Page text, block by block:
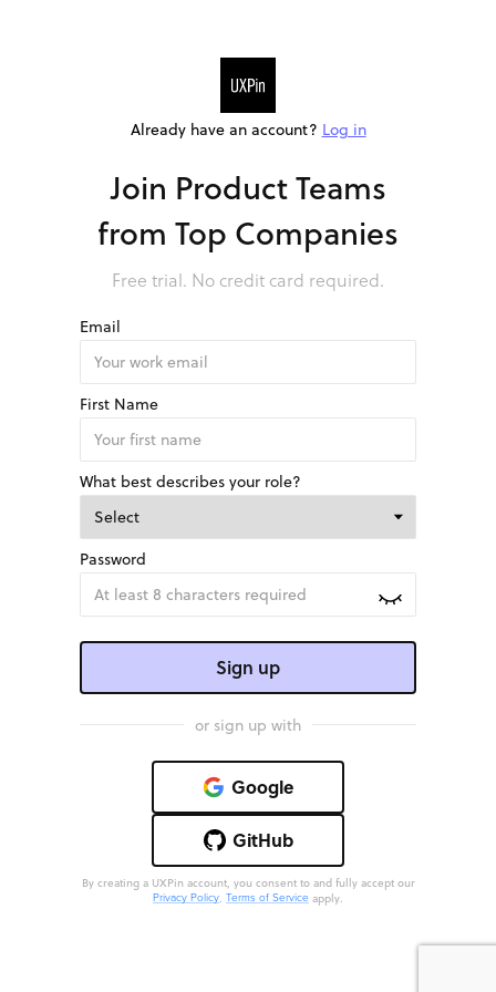
Already have an account? Log in
Join Product Teams
from Top Companies
Free trial. No credit card required.
Email
First Name
What best describes your role?
Password
Sign up
or sign up with
Google
GitHub
By creating a UXPin account, you consent to and fully accept our
Privacy Policy. Terms of Service apply.